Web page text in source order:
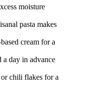
moisture
pasta makes
cream for a
a day in advance
chili flakes for a